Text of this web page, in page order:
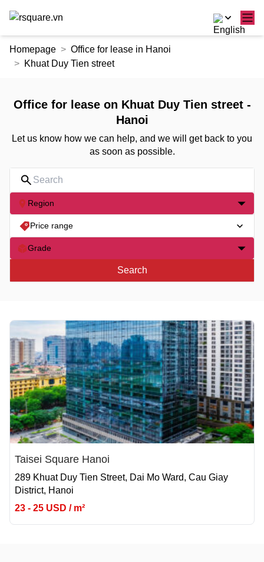
Homepage
Office for lease in Hanoi
Khuat Duy Tien street
Office for lease on Khuat Duy Tien street -
Hanoi
Let us know how we can help, and we will get back to you
as soon as possible.
Region
Price range
Grade
Search
Taisei Square Hanoi
289 Khuat Duy Tien Street, Dai Mo Ward, Cau Giay
District, Hanoi
23 - 25 USD / m²